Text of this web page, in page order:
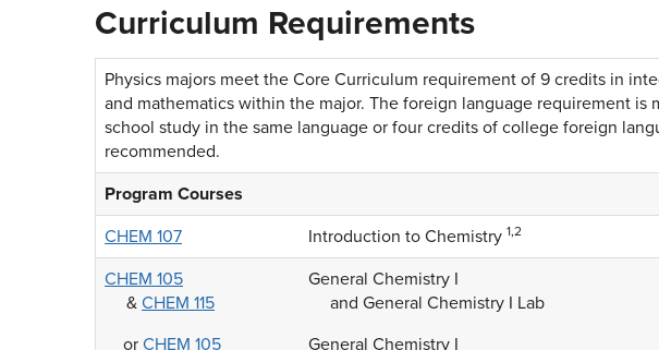
Curriculum Requirements
Physics majors meet the Core Curriculum requirement of 9 credits in
and mathematics within the major. The foreign language requirement is
school study in the same language or four credits of college foreign
recommended.
Program Courses
CHEM 107
Introduction to Chemistry 1,2
CHEM 105
& CHEM 115
General Chemistry I
and General Chemistry I Lab
or CHEM 105
General Chemistry I